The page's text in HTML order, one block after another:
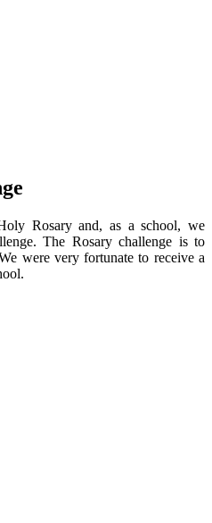
Rosary and, as a school, we
The Rosary challenge is to
were very fortunate to receive a